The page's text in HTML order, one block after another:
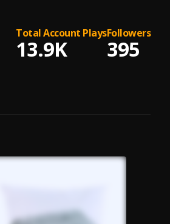
Total Account Plays
13.9K
Followers
395